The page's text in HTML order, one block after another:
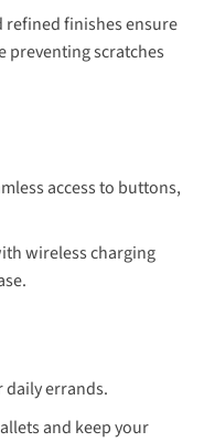
refined finishes ensure
preventing scratches
access to buttons,
wireless charging
daily errands.
and keep your